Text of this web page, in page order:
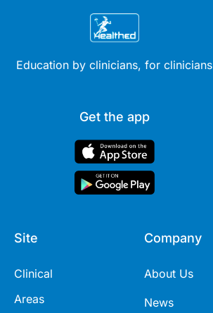
Education by clinicians, for clinicians
Get the app
Site
Clinical
Areas
Company
About Us
News